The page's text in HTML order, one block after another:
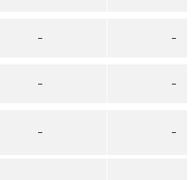
–
–
–
–
–
–